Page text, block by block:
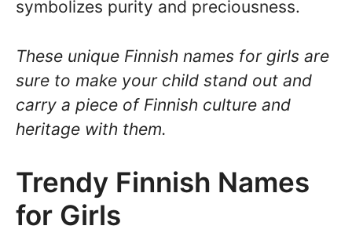
symbolizes purity and preciousness.
These unique Finnish names for girls are
sure to make your child stand out and
carry a piece of Finnish culture and
heritage with them.
Trendy Finnish Names
for Girls